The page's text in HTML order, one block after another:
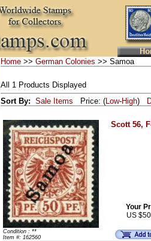
Home >> German Colonies >> Samoa
All 1 Products Displayed
Sort By: Sale Items Price: (Low-High)
Scott 56,
Your
US
Condition : **
Item #: 162560